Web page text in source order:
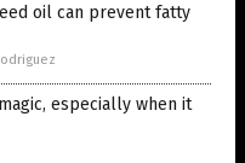
oil can prevent fatty
especially when it